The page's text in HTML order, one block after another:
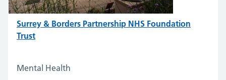
Surrey & Borders Partnership NHS Foundation
Trust
Mental Health